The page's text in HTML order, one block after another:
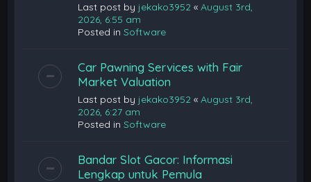
Last post by jekako3952 «August 3rd,
2026, 6:55 am
Posted inSoftware
Car Pawning Services with Fair
Market Valuation
Last post by jekako3952 «August 3rd,
2026, 6:27 am
Posted inSoftware
Bandar Slot Gacor: Informasi
Lengkap untuk Pemula